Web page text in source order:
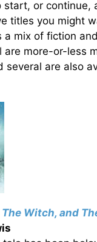
start, or continue,
titles you might
a mix of fiction
are more-or-less
several are also
The Witch, and